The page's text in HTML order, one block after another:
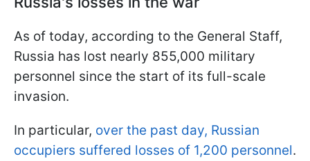
As of today, according to the General Staff,
Russia has lost nearly 855,000 military
personnel since the start of its full-scale
invasion.
In particular, over the past day, Russian
occupiers suffered losses of 1,200 personnel.